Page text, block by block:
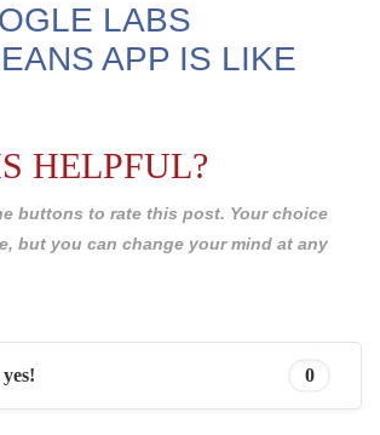
LABS
APP IS LIKE
HELPFUL?
buttons to rate this post. Your choice
but you can change your mind at any
0